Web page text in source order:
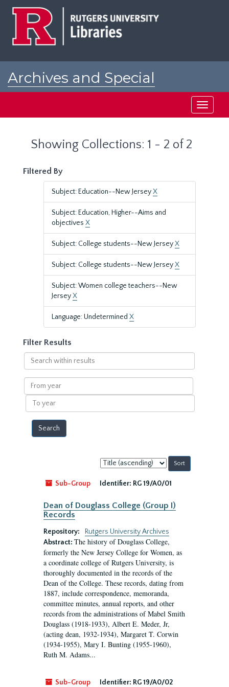
Archives and Special
Toggle
Showing Collections: 1 - 2 of 2
Filtered By
Subject: Education--New JerseyX
Subject: Education, Higher--Aims and
objectives X
Subject: College students--New JerseyX
Subject: College students--New JerseyX
Subject: Women college teachers--New
JerseyX
Language: Undetermined X
Filter Results
Search
within
results
From
year
To
year
Sort
by:
Sub-Group
Identifier: RG 19/A0/01
Dean of Douglass College (Group I)
Records
Repository:
Rutgers University Archives
Abstract: The history of Douglass College,
formerly the New Jersey College for Women, as
a coordinate college of Rutgers University, is
thoroughly documented in the records of the
Dean of the College. These records, dating from
1887, include correspondence, memoranda,
committee minutes, annual reports, and other
records from the administrations of Mabel Smith
Douglass (1918-1933), Albert E. Meder, Jr,
(acting dean, 1932-1934), Margaret T. Corwin
(1934-1955), Mary I. Bunting (1955-1960),
Ruth M. Adams...
Sub-Group Identifier: RG 19/A0/02